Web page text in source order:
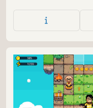
upgrades in
co-op with up to 4